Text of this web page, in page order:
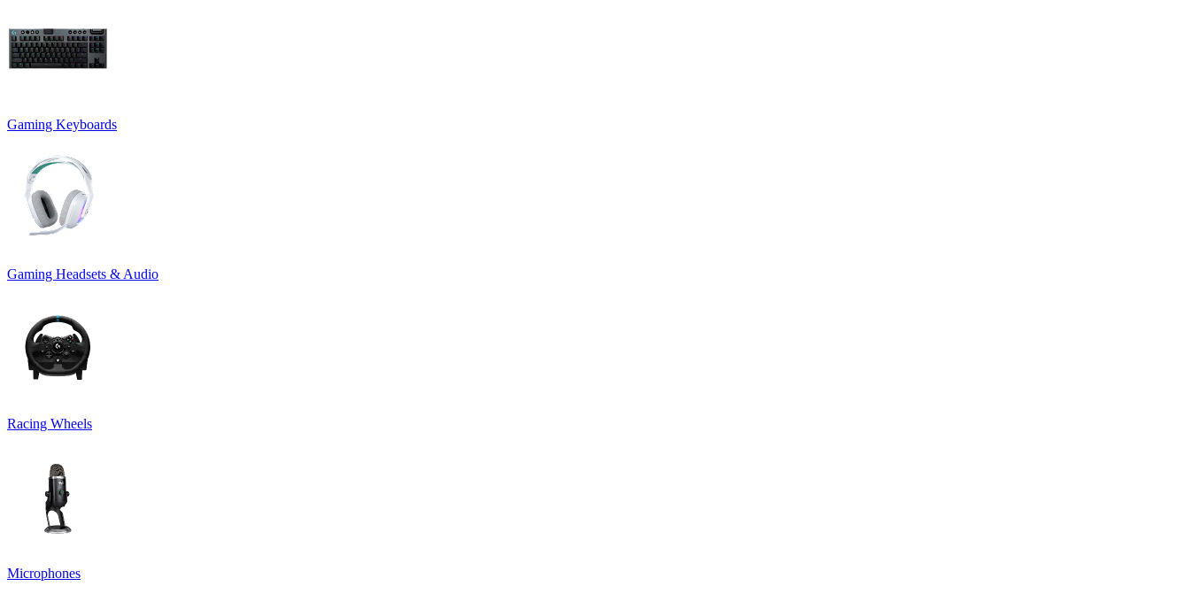
Gaming Keyboards
Gaming Headsets & Audio
Racing Wheels
Microphones